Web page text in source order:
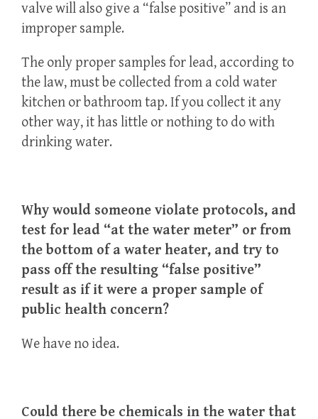
valve will also give a “false positive” and is an
improper sample.
The only proper samples for lead, according to
the law, must be collected from a cold water
kitchen or bathroom tap. If you collect it any
other way, it has little or nothing to do with
drinking water.
Why would someone violate protocols, and
test for lead “at the water meter” or from
the bottom of a water heater, and try to
pass off the resulting “false positive”
result as if it were a proper sample of
public health concern?
We have no idea.
Could there be chemicals in the water that